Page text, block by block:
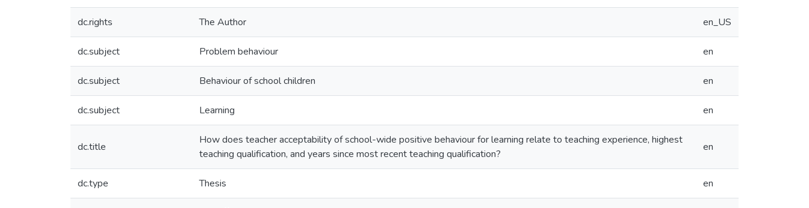
dc.rights The Author en_US
dc.subject Problem behaviour en
dc.subject Behaviour of school children en
dc.subject Learning en
dc.title
How does teacher acceptability of school-wide positive behaviour for learning relate to teaching experience, highest
teaching qualification, and years since most recent teaching qualification?
en
dc.type Thesis en